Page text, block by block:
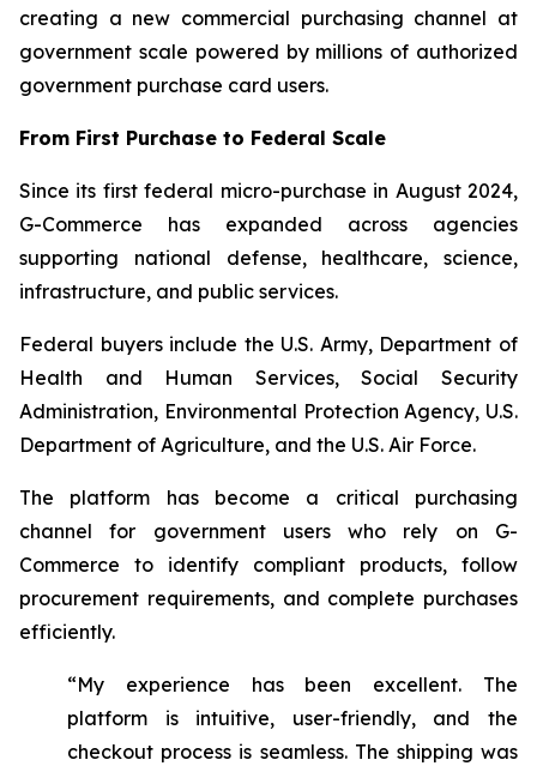
creating a new commercial purchasing channel at
government scale powered by millions of authorized
government purchase card users.
From First Purchase to Federal Scale
Since its first federal micro-purchase in August 2024,
G-Commerce has expanded across agencies
supporting national defense, healthcare, science,
infrastructure, and public services.
Federal buyers include the U.S. Army, Department of
Health and Human Services, Social Security
Administration, Environmental Protection Agency, U.S.
Department of Agriculture, and the U.S. Air Force.
The platform has become a critical purchasing
channel for government users who rely on G-
Commerce to identify compliant products, follow
procurement requirements, and complete purchases
efficiently.
“My experience has been excellent. The
platform is intuitive, user-friendly, and the
checkout process is seamless. The shipping was